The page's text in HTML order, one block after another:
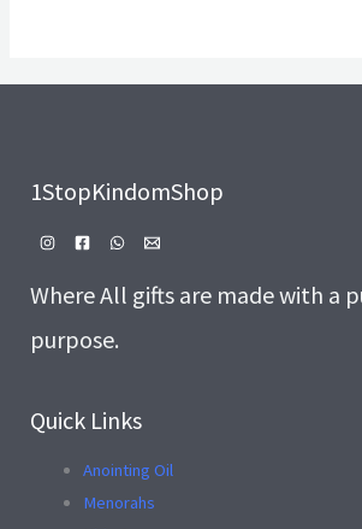
1StopKindomShop
Where All gifts are made with a
purpose.
Quick Links
Anointing Oil
Menorahs